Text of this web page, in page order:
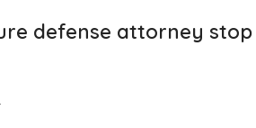
defense attorney stop